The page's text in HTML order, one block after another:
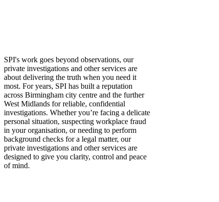
SPI's work goes beyond observations, our
private investigations and other services are
about delivering the truth when you need it
most. For years, SPI has built a reputation
across Birmingham city centre and the further
West Midlands for reliable, confidential
investigations. Whether you’re facing a delicate
personal situation, suspecting workplace fraud
in your organisation, or needing to perform
background checks for a legal matter, our
private investigations and other services are
designed to give you clarity, control and peace
of mind.